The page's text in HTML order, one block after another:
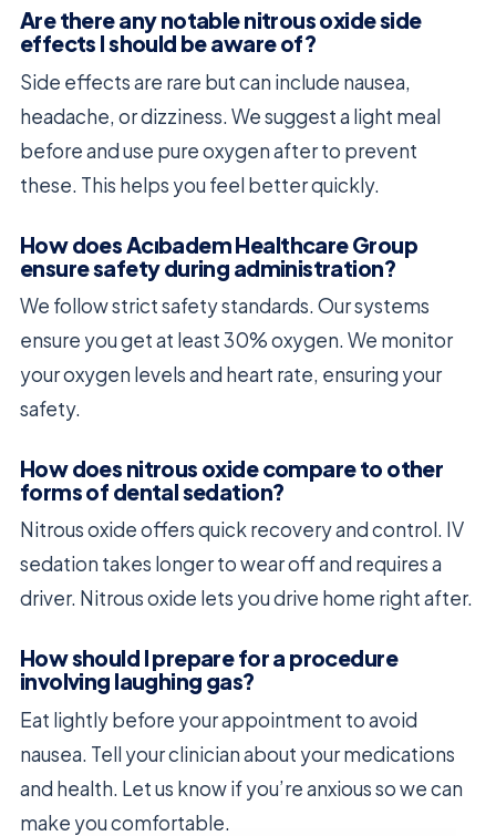
Are there any notable nitrous oxide side
effects I should be aware of?
Side effects are rare but can include nausea,
headache, or dizziness. We suggest a light meal
before and use pure oxygen after to prevent
these. This helps you feel better quickly.
How does Acıbadem Healthcare Group
ensure safety during administration?
We follow strict safety standards. Our systems
ensure you get at least 30% oxygen. We monitor
your oxygen levels and heart rate, ensuring your
safety.
How does nitrous oxide compare to other
forms of dental sedation?
Nitrous oxide offers quick recovery and control. IV
sedation takes longer to wear off and requires a
driver. Nitrous oxide lets you drive home right after.
How should I prepare for a procedure
involving laughing gas?
Eat lightly before your appointment to avoid
nausea. Tell your clinician about your medications
and health. Let us know if you’re anxious so we can
make you comfortable.